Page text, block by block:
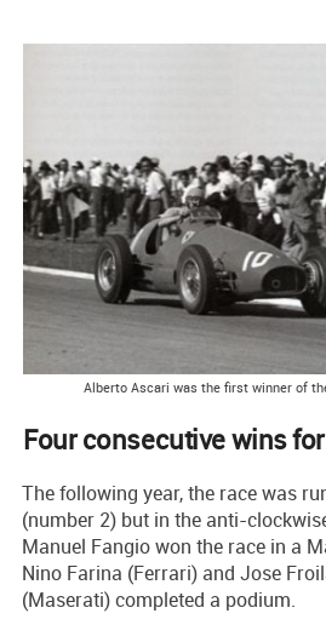
Alberto Ascari was the first winner of
Four consecutive wins
The following year, the race was
(number 2) but in the anti-
Manuel Fangio won the race in a
Nino Farina (Ferrari) and Jose
(Maserati) completed a podium.